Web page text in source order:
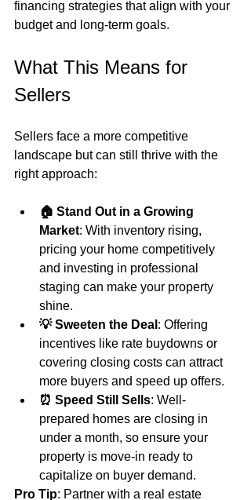
financing strategies that align with your
budget and long-term goals.
What This Means for
Sellers
Sellers face a more competitive
landscape but can still thrive with the
right approach:
🏠 Stand Out in a Growing
Market: With inventory rising,
pricing your home competitively
and investing in professional
staging can make your property
shine.
💡 Sweeten the Deal : Offering
incentives like rate buydowns or
covering closing costs can attract
more buyers and speed up offers.
⏰ Speed Still Sells: Well-
prepared homes are closing in
under a month, so ensure your
property is move-in ready to
capitalize on buyer demand.
Pro Tip: Partner with a real estate